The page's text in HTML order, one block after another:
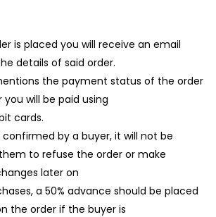
is placed you will receive an email
details of said order.
the payment status of the order
will be paid using
cards.
confirmed by a buyer, it will not be
to refuse the order or make
later on
a 50% advance should be placed
the order if the buyer is
and password to login.
Login